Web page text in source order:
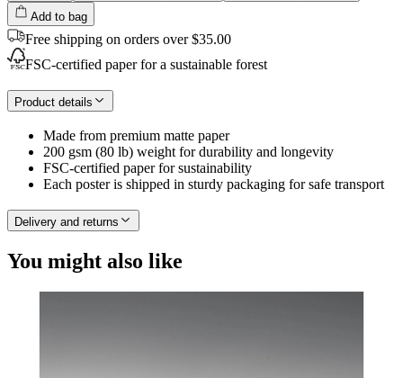
Add to bag
Free shipping on orders over $35.00
FSC-certified paper for a sustainable forest
Product details
Made from premium matte paper
200 gsm (80 lb) weight for durability and longevity
FSC-certified paper for sustainability
Each poster is shipped in sturdy packaging for safe transport
Delivery and returns
You might also like